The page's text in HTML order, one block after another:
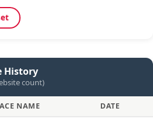
History
count)
NAME DATE